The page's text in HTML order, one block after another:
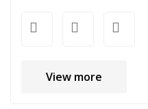
View more